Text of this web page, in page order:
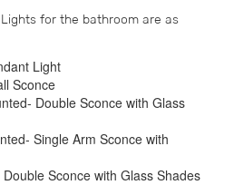
for the bathroom are as
Light
Sconce
Double Sconce with Glass
Single Arm Sconce with
Sconce with Glass Shades